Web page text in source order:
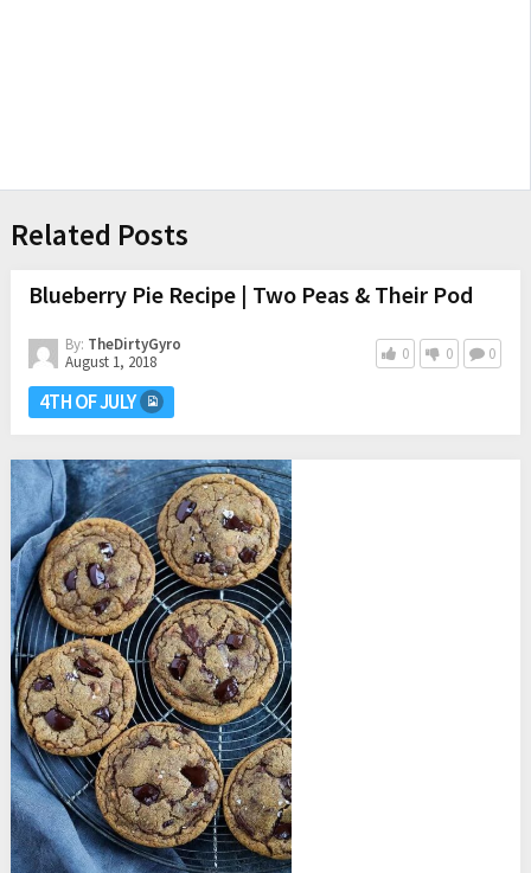
Related Posts
Blueberry Pie Recipe | Two Peas & Their Pod
By: TheDirtyGyro
August 1, 2018
0 0 0
4TH OF JULY